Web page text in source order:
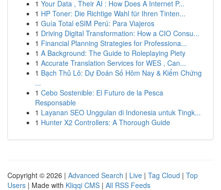
1 Your Data , Their AI : How Does A Internet P...
1 HP Toner: Die Richtige Wahl für Ihren Tinten...
1 Guía Total eSIM Perú: Para Viajeros
1 Driving Digital Transformation: How a CIO Consu...
1 Financial Planning Strategies for Professiona...
1 A Background: The Guide to Roleplaying Piety
1 Accurate Translation Services for WES , Can...
1 Bạch Thủ Lô: Dự Đoán Số Hôm Nay & Kiểm Chứng
...
1 Cebo Sostenible: El Futuro de la Pesca
Responsable
1 Layanan SEO Unggulan di Indonesia untuk Tingk...
1 Hunter X2 Controllers: A Thorough Guide
Copyright © 2026 | Advanced Search | Live | Tag Cloud | Top
Users | Made with Kliqqi CMS | All RSS Feeds